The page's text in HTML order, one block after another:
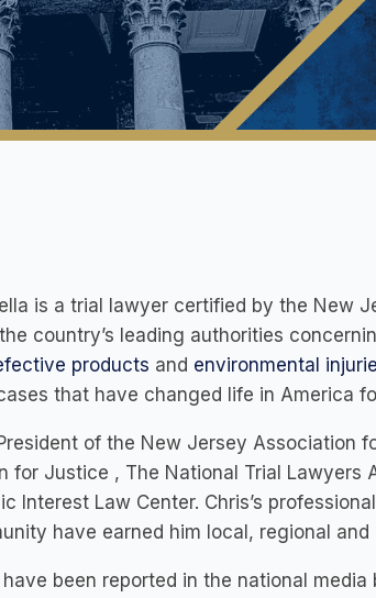
is a trial lawyer certified by the New
country’s leading authorities
products and environmental
that have changed life in America
of the New Jersey Association
for Justice , The National Trial Lawyers
Interest Law Center. Chris’s
have earned him local, regional
have been reported in the national